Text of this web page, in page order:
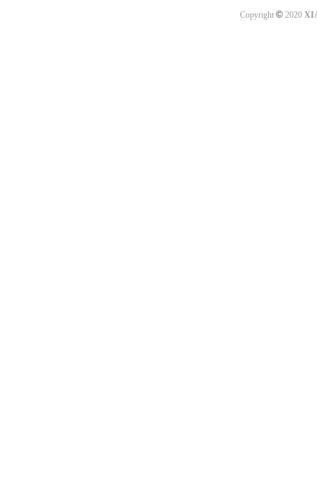
Copyright ©2020